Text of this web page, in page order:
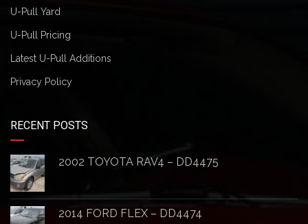
U-Pull Yard
U-Pull Pricing
Latest U-Pull Additions
Privacy Policy
RECENT POSTS
2002 TOYOTA RAV4 – DD4475
2014 FORD FLEX – DD4474